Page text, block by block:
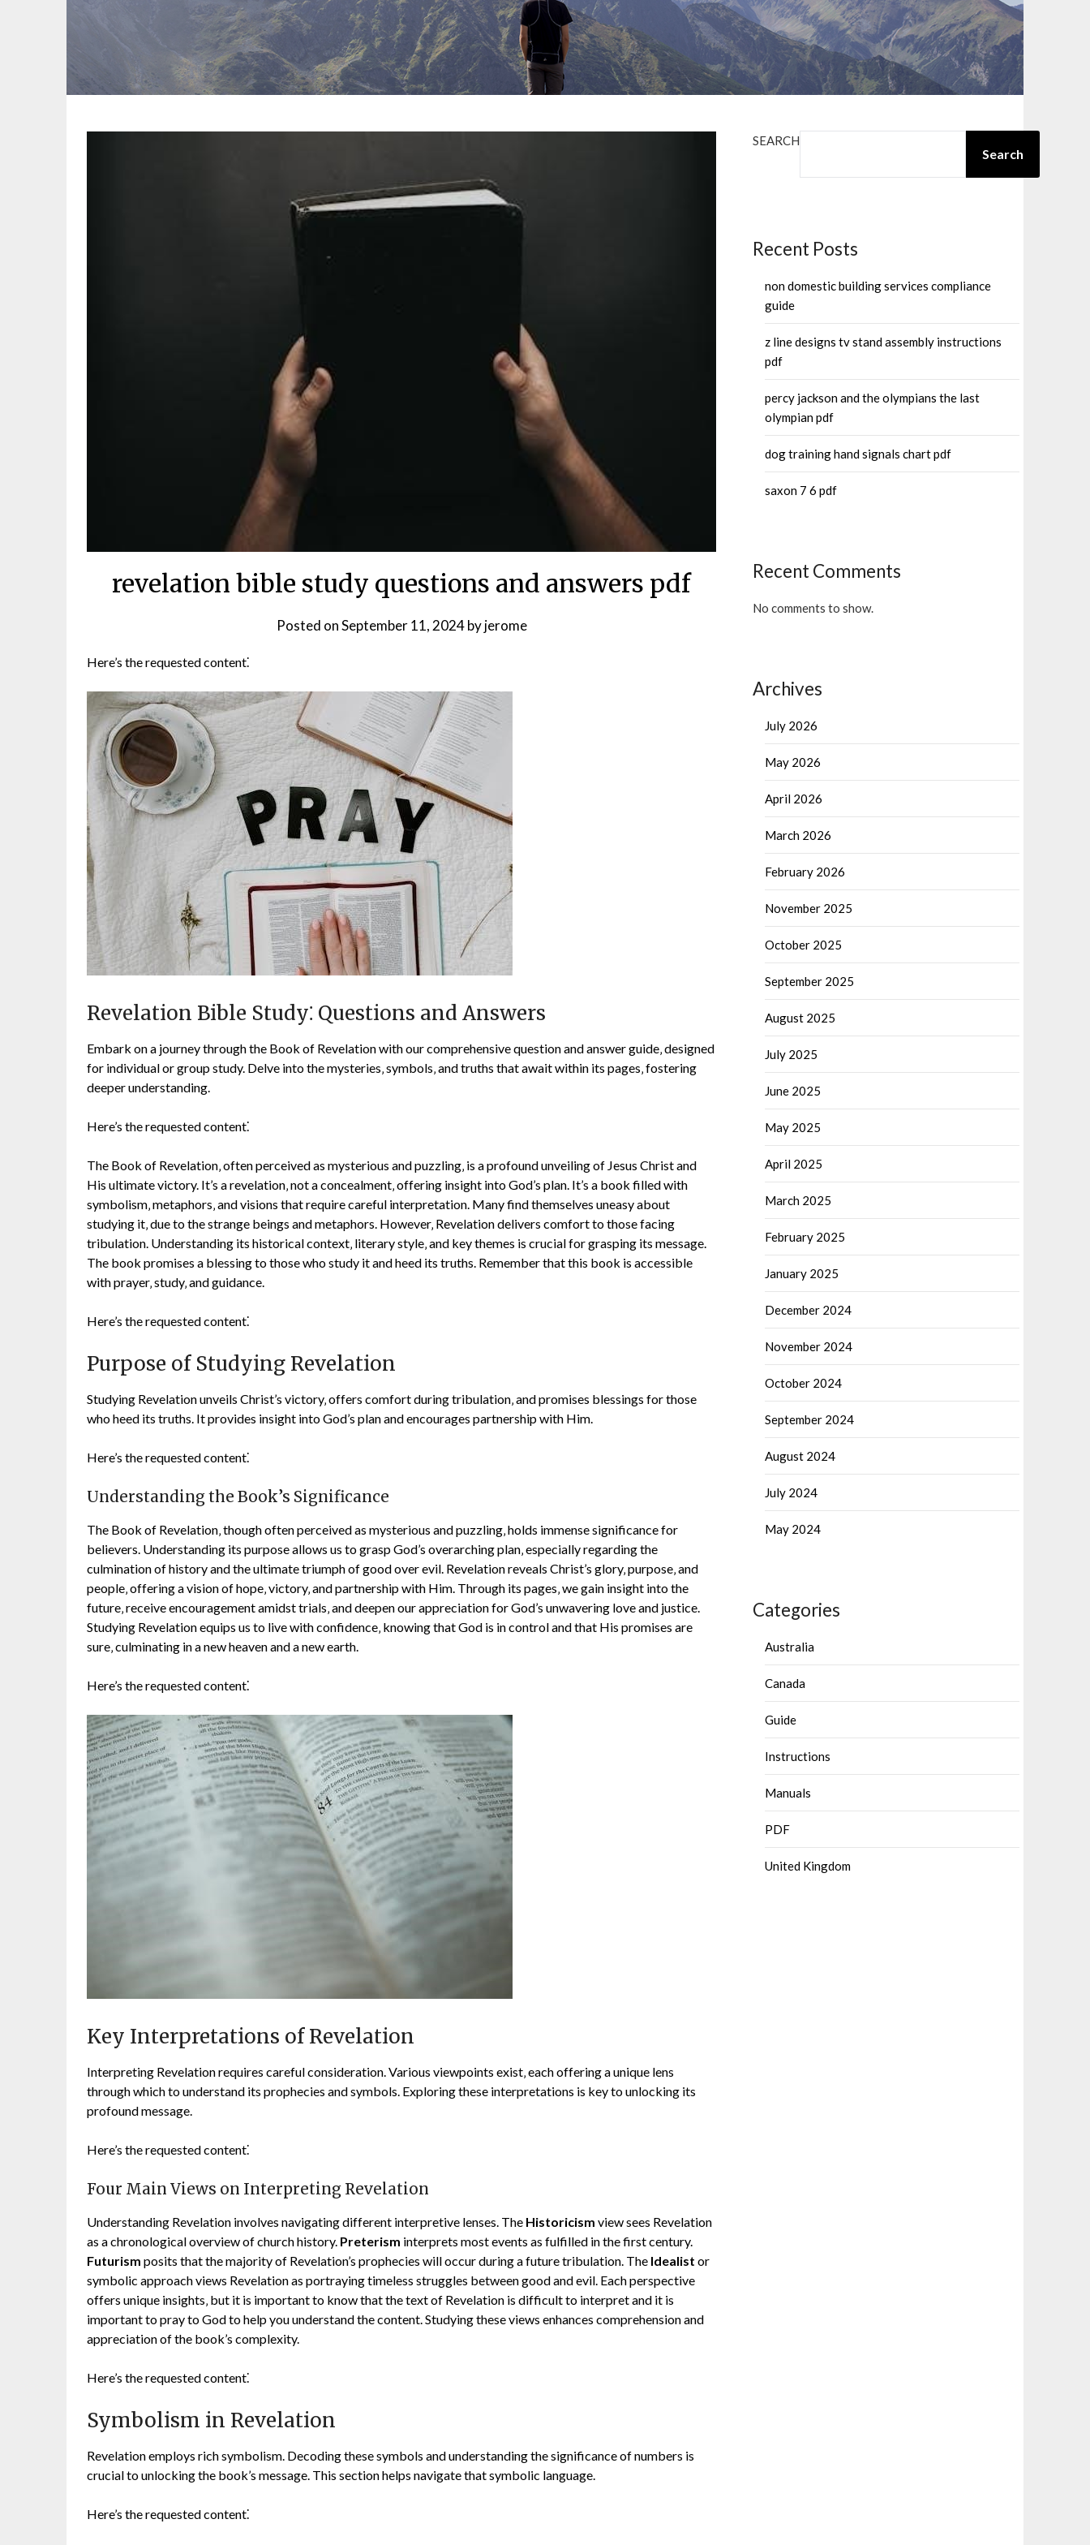
revelation bible study questions and answers pdf
Posted onSeptember 11, 2024byjerome
Here’s the requested content⁚
Revelation Bible Study⁚ Questions and Answers
Embark on a journey through the Book of Revelation with our comprehensive question and answer guide‚ designed
for individual or group study. Delve into the mysteries‚ symbols‚ and truths that await within its pages‚ fostering
deeper understanding.
Here’s the requested content⁚
The Book of Revelation‚ often perceived as mysterious and puzzling‚ is a profound unveiling of Jesus Christ and
His ultimate victory. It’s a revelation‚ not a concealment‚ offering insight into God’s plan. It’s a book filled with
symbolism‚ metaphors‚ and visions that require careful interpretation. Many find themselves uneasy about
studying it‚ due to the strange beings and metaphors. However‚ Revelation delivers comfort to those facing
tribulation. Understanding its historical context‚ literary style‚ and key themes is crucial for grasping its message.
The book promises a blessing to those who study it and heed its truths. Remember that this book is accessible
with prayer‚ study‚ and guidance.
Here’s the requested content⁚
Purpose of Studying Revelation
Studying Revelation unveils Christ’s victory‚ offers comfort during tribulation‚ and promises blessings for those
who heed its truths. It provides insight into God’s plan and encourages partnership with Him.
Here’s the requested content⁚
Understanding the Book’s Significance
The Book of Revelation‚ though often perceived as mysterious and puzzling‚ holds immense significance for
believers. Understanding its purpose allows us to grasp God’s overarching plan‚ especially regarding the
culmination of history and the ultimate triumph of good over evil. Revelation reveals Christ’s glory‚ purpose‚ and
people‚ offering a vision of hope‚ victory‚ and partnership with Him. Through its pages‚ we gain insight into the
future‚ receive encouragement amidst trials‚ and deepen our appreciation for God’s unwavering love and justice.
Studying Revelation equips us to live with confidence‚ knowing that God is in control and that His promises are
sure‚ culminating in a new heaven and a new earth.
Here’s the requested content⁚
Key Interpretations of Revelation
Interpreting Revelation requires careful consideration. Various viewpoints exist‚ each offering a unique lens
through which to understand its prophecies and symbols. Exploring these interpretations is key to unlocking its
profound message.
Here’s the requested content⁚
Four Main Views on Interpreting Revelation
Understanding Revelation involves navigating different interpretive lenses. The Historicism view sees Revelation
as a chronological overview of church history. Preterism interprets most events as fulfilled in the first century.
Futurism posits that the majority of Revelation’s prophecies will occur during a future tribulation. The Idealist or
symbolic approach views Revelation as portraying timeless struggles between good and evil. Each perspective
offers unique insights‚ but it is important to know that the text of Revelation is difficult to interpret and it is
important to pray to God to help you understand the content. Studying these views enhances comprehension and
appreciation of the book’s complexity.
Here’s the requested content⁚
Symbolism in Revelation
Revelation employs rich symbolism. Decoding these symbols and understanding the significance of numbers is
crucial to unlocking the book’s message. This section helps navigate that symbolic language.
Here’s the requested content⁚
SEARCH
Search
Recent Posts
non domestic building services compliance
guide
z line designs tv stand assembly instructions
pdf
percy jackson and the olympians the last
olympian pdf
dog training hand signals chart pdf
saxon 7 6 pdf
Recent Comments
No comments to show.
Archives
July 2026
May 2026
April 2026
March 2026
February 2026
November 2025
October 2025
September 2025
August 2025
July 2025
June 2025
May 2025
April 2025
March 2025
February 2025
January 2025
December 2024
November 2024
October 2024
September 2024
August 2024
July 2024
May 2024
Categories
Australia
Canada
Guide
Instructions
Manuals
PDF
United Kingdom